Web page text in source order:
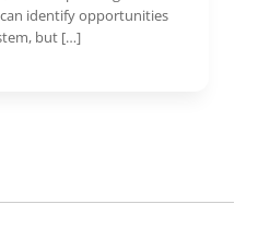
identify opportunities
but […]